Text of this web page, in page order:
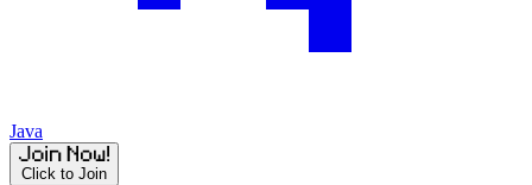
Java
Click to Join